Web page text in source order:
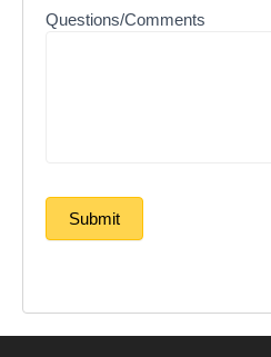
Questions/Comments
Submit